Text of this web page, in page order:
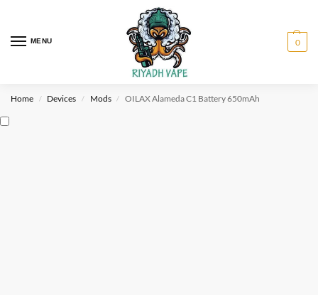
MENU 0
Home / Devices / Mods / OILAX Alameda C1 Battery 650mAh